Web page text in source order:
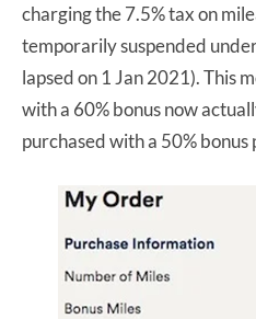
charging the 7.5% tax on
temporarily suspended
lapsed on 1 Jan 2021). This
with a 60% bonus now
purchased with a 50% bonus